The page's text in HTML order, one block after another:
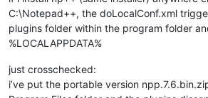
C:\Notepad++, the doLocalConf.xml
plugins folder within the program folder
%LOCALAPPDATA%
just crosschecked:
i’ve put the portable version